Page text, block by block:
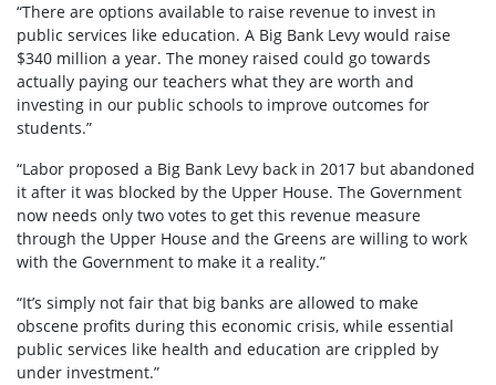
“There are options available to raise revenue to invest in
public services like education. A Big Bank Levy would raise
$340 million a year. The money raised could go towards
actually paying our teachers what they are worth and
investing in our public schools to improve outcomes for
students.”
“Labor proposed a Big Bank Levy back in 2017 but abandoned
it after it was blocked by the Upper House. The Government
now needs only two votes to get this revenue measure
through the Upper House and the Greens are willing to work
with the Government to make it a reality.”
“It’s simply not fair that big banks are allowed to make
obscene profits during this economic crisis, while essential
public services like health and education are crippled by
under investment.”